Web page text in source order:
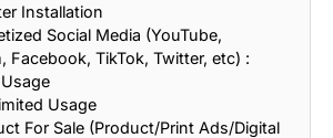
Installation
Social Media (YouTube,
Facebook, TikTok, Twitter, etc) :
Usage
For Sale (Product/Print Ads/Digital